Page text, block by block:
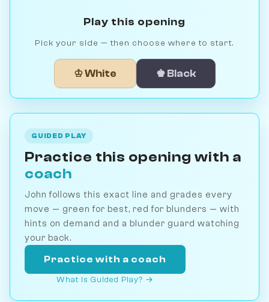
Play this opening
Pick your side — then choose where to start.
♔ White ♚ Black
GUIDED PLAY
Practice this opening with a
coach
John follows this exact line and grades every
move — green for best, red for blunders — with
hints on demand and a blunder guard watching
your back.
Practice with a coach
What is Guided Play? →